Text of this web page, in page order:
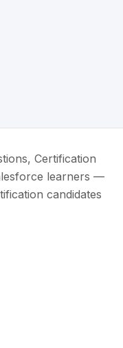
Certification
learners —
candidates